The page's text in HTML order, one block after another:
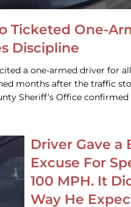
Ticketed One-
Discipline
a one-armed driver for
months after the traffic
Sheriff’s Office
Driver Gave a
Excuse For
100 MPH. It
Way He